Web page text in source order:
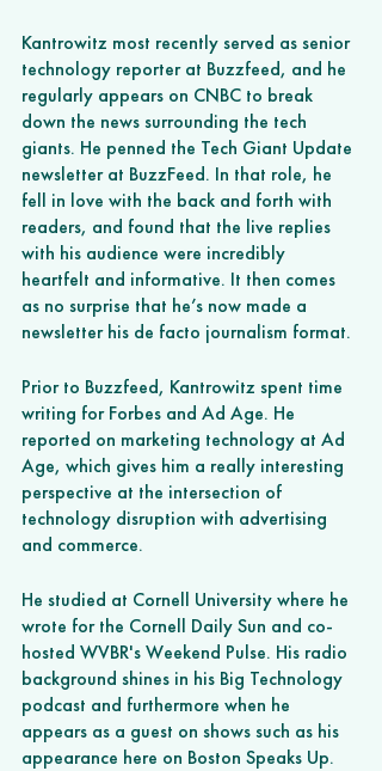
Kantrowitz most recently served as senior
technology reporter at Buzzfeed, and he
regularly appears on CNBC to break
down the news surrounding the tech
giants. He penned the Tech Giant Update
newsletter at BuzzFeed. In that role, he
fell in love with the back and forth with
readers, and found that the live replies
with his audience were incredibly
heartfelt and informative. It then comes
as no surprise that he’s now made a
newsletter his de facto journalism format.
Prior to Buzzfeed, Kantrowitz spent time
writing for Forbes and Ad Age. He
reported on marketing technology at Ad
Age, which gives him a really interesting
perspective at the intersection of
technology disruption with advertising
and commerce.
He studied at Cornell University where he
wrote for the Cornell Daily Sun and co-
hosted WVBR's Weekend Pulse. His radio
background shines in his Big Technology
podcast and furthermore when he
appears as a guest on shows such as his
appearance here on Boston Speaks Up.